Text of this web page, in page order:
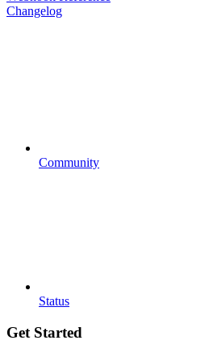
Changelog
Community
Status
Get Started